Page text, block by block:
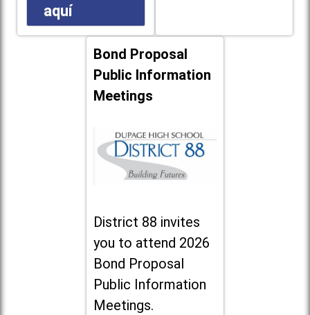
aquí
Bond Proposal
Public Information
Meetings
District 88 invites
you to attend 2026
Bond Proposal
Public Information
Meetings.